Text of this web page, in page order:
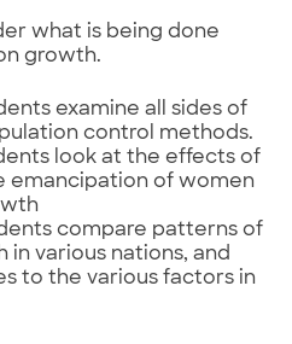
what is being done
growth.
examine all sides of
control methods.
look at the effects of
emancipation of women
compare patterns of
various nations, and
to the various factors in